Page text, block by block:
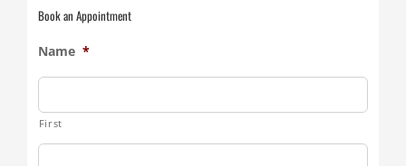
Book an Appointment
Name *
First